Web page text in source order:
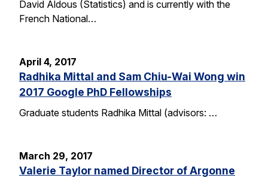
David Aldous (Statistics) and is currently with the
French National…
April 4, 2017
Radhika Mittal and Sam Chiu-Wai Wong win
2017 Google PhD Fellowships
Graduate students Radhika Mittal (advisors: …
March 29, 2017
Valerie Taylor named Director of Argonne